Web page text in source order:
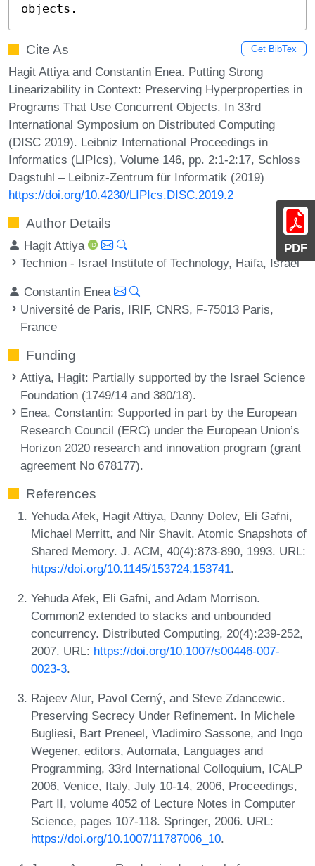
PDF
objects.
Cite As Get BibTex
Hagit Attiya and Constantin Enea. Putting Strong
Linearizability in Context: Preserving Hyperproperties in
Programs That Use Concurrent Objects. In 33rd
International Symposium on Distributed Computing
(DISC 2019). Leibniz International Proceedings in
Informatics (LIPIcs), Volume 146, pp. 2:1-2:17, Schloss
Dagstuhl – Leibniz-Zentrum für Informatik (2019)
https://doi.org/10.4230/LIPIcs.DISC.2019.2
Author Details
Hagit Attiya
Technion - Israel Institute of Technology, Haifa, Israel
Constantin Enea
Université de Paris, IRIF, CNRS, F-75013 Paris,
France
Funding
Attiya, Hagit: Partially supported by the Israel Science
Foundation (1749/14 and 380/18).
Enea, Constantin: Supported in part by the European
Research Council (ERC) under the European Union’s
Horizon 2020 research and innovation program (grant
agreement No 678177).
References
Yehuda Afek, Hagit Attiya, Danny Dolev, Eli Gafni,
Michael Merritt, and Nir Shavit. Atomic Snapshots of
Shared Memory. J. ACM, 40(4):873-890, 1993. URL:
https://doi.org/10.1145/153724.153741.
Yehuda Afek, Eli Gafni, and Adam Morrison.
Common2 extended to stacks and unbounded
concurrency. Distributed Computing, 20(4):239-252,
2007. URL: https://doi.org/10.1007/s00446-007-
0023-3.
Rajeev Alur, Pavol Cerný, and Steve Zdancewic.
Preserving Secrecy Under Refinement. In Michele
Bugliesi, Bart Preneel, Vladimiro Sassone, and Ingo
Wegener, editors, Automata, Languages and
Programming, 33rd International Colloquium, ICALP
2006, Venice, Italy, July 10-14, 2006, Proceedings,
Part II, volume 4052 of Lecture Notes in Computer
Science, pages 107-118. Springer, 2006. URL:
https://doi.org/10.1007/11787006_10.